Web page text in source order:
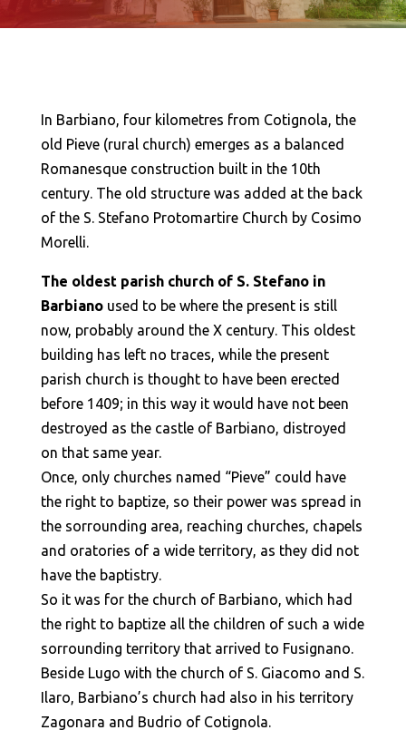
In Barbiano, four kilometres from Cotignola, the
old Pieve (rural church) emerges as a balanced
Romanesque construction built in the 10th
century. The old structure was added at the back
of the S. Stefano Protomartire Church by Cosimo
Morelli.
The oldest parish church of S. Stefano in
Barbianoused to be where the present is still
now, probably around the X century. This oldest
building has left no traces, while the present
parish church is thought to have been erected
before 1409; in this way it would have not been
destroyed as the castle of Barbiano, distroyed
on that same year.
Once, only churches named “Pieve” could have
the right to baptize, so their power was spread in
the sorrounding area, reaching churches, chapels
and oratories of a wide territory, as they did not
have the baptistry.
So it was for the church of Barbiano, which had
the right to baptize all the children of such a wide
sorrounding territory that arrived to Fusignano.
Beside Lugo with the church of S. Giacomo and S.
Ilaro, Barbiano’s church had also in his territory
Zagonara and Budrio of Cotignola.